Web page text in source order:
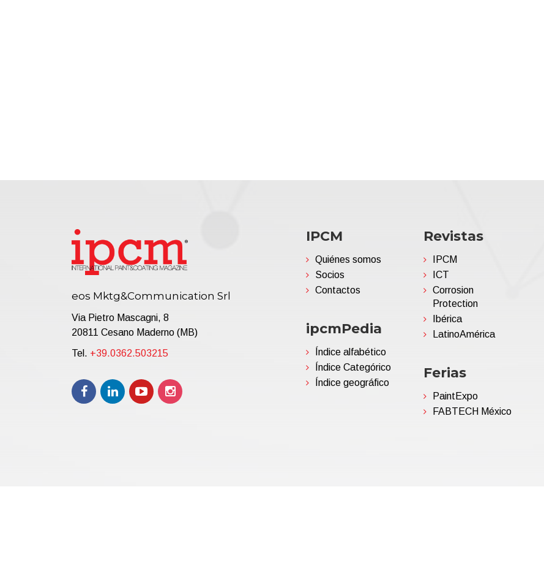
eos Mktg&Communication Srl
Via Pietro Mascagni, 8
20811 Cesano Maderno (MB)
Tel. +39.0362.503215
IPCM
Quiénes somos
Socios
Contactos
ipcmPedia
Índice alfabético
Índice Categórico
Índice geográfico
Revistas
IPCM
ICT
Corrosion
Protection
Ibérica
LatinoAmérica
Ferias
PaintExpo
FABTECH México